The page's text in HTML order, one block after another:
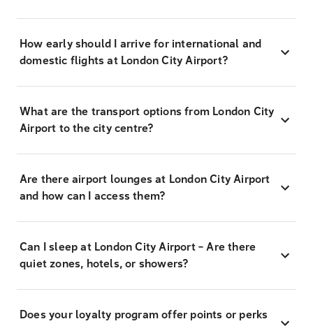
How early should I arrive for international and
domestic flights at London City Airport?
What are the transport options from London City
Airport to the city centre?
Are there airport lounges at London City Airport
and how can I access them?
Can I sleep at London City Airport – Are there
quiet zones, hotels, or showers?
Does your loyalty program offer points or perks